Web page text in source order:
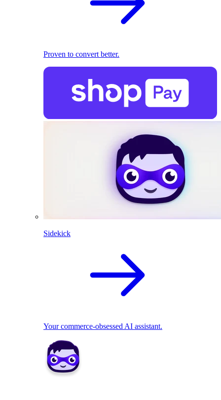
Proven to convert better.
Sidekick
Your commerce-obsessed AI assistant.